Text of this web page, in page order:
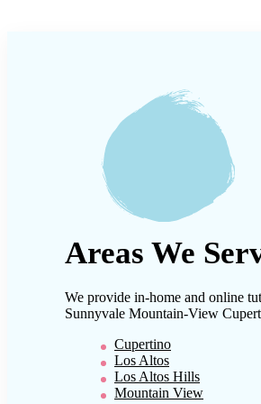
Areas We
We provide in-home and online
Sunnyvale Mountain-View
Cupertino
Los Altos
Los Altos Hills
Mountain View